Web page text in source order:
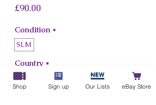
£90.00
Condition *
SLM
Country *
Nigeria-Northern
Shop Sign up Our Lists eBay Store